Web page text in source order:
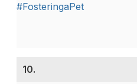
#FosteringaPet
10.